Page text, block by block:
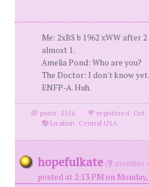
Me: 2xBS b 1962 xWW after
almost 1.
Amelia Pond: Who are you?
The Doctor: I don't know
ENFP-A. Huh.
posts: 5156 ·
registered: Oct.
·
location: Central USA
hopefulkate (
member
posted at 2:13 PM on